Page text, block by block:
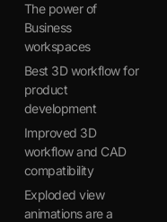
The power of
Business
workspaces
Best 3D workflow for
product
development
Improved 3D
workflow and CAD
compatibility
Exploded view
animations are a